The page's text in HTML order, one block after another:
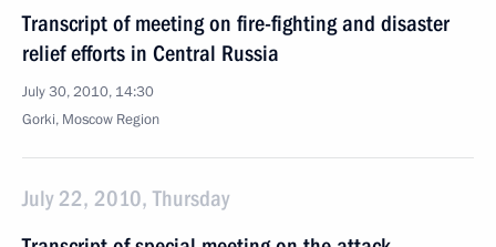
Transcript of meeting on fire-fighting and disaster
relief efforts in Central Russia
July 30, 2010, 14:30
Gorki, Moscow Region
July 22, 2010, Thursday